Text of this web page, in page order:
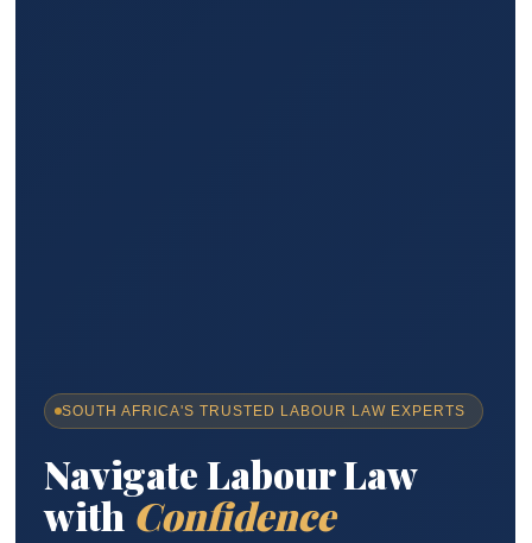
SOUTH AFRICA'S TRUSTED LABOUR LAW EXPERTS
Navigate Labour Law
with Confidence